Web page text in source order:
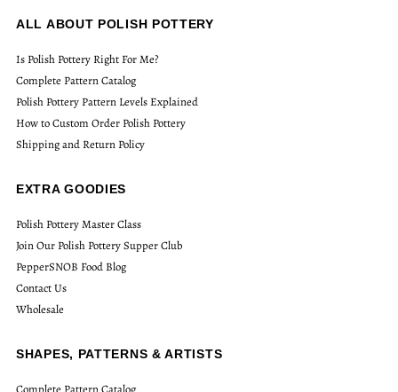
ALL ABOUT POLISH POTTERY
Is Polish Pottery Right For Me?
Complete Pattern Catalog
Polish Pottery Pattern Levels Explained
How to Custom Order Polish Pottery
Shipping and Return Policy
EXTRA GOODIES
Polish Pottery Master Class
Join Our Polish Pottery Supper Club
PepperSNOB Food Blog
Contact Us
Wholesale
SHAPES, PATTERNS & ARTISTS
Complete Pattern Catalog